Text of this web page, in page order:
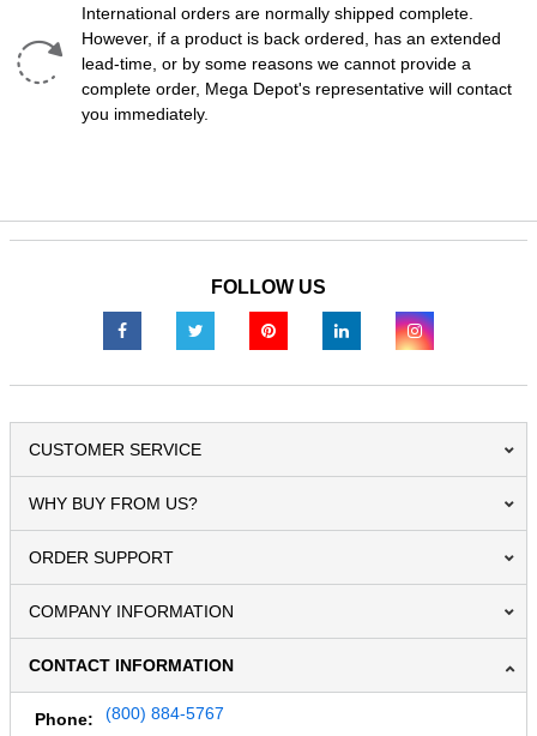
International orders are normally shipped complete.
However, if a product is back ordered, has an extended
lead-time, or by some reasons we cannot provide a
complete order, Mega Depot's representative will contact
you immediately.
FOLLOW US
CUSTOMER SERVICE
WHY BUY FROM US?
ORDER SUPPORT
COMPANY INFORMATION
CONTACT INFORMATION
Phone:
(800) 884-5767